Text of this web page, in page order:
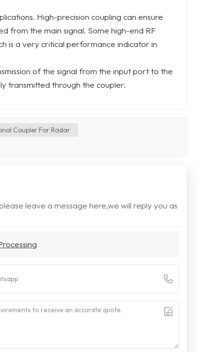
High-precision coupling can ensure
from the main signal. Some high-end RF
is a very critical performance indicator in
of the signal from the input port to the
transmitted through the coupler.
Coupler For Radar
leave a message here,we will reply you as